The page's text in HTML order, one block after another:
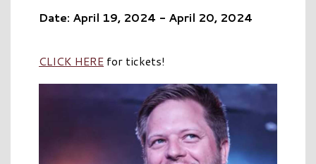
Date: April 19, 2024 - April 20, 2024
CLICK HERE for tickets!